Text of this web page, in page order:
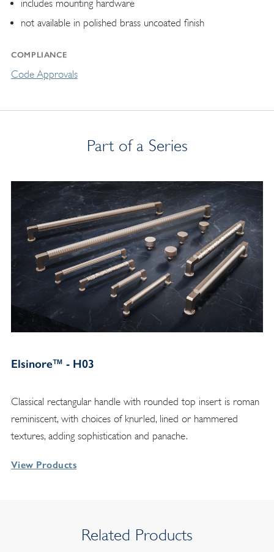
includes mounting hardware
not available in polished brass uncoated finish
COMPLIANCE
Code Approvals
Part of a Series
Elsinore™ - H03
Classical rectangular handle with rounded top insert is roman
reminiscent, with choices of knurled, lined or hammered
textures, adding sophistication and panache.
View Products
Related Products